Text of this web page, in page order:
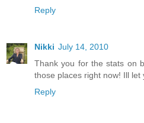
Reply
Nikki July 14, 2010
Thank you for the stats on
those places right now! Ill
Reply